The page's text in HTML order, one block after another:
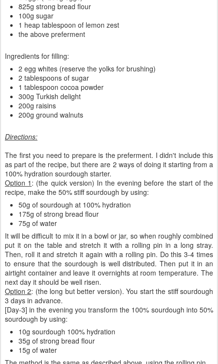
825g strong bread flour
100g sugar
1 heap tablespoon of lemon zest
the above preferment
Ingredients for filling:
2 egg whites (reserve the yolks for brushing)
2 tablespoons of sugar
1 tablespoon cocoa powder
300g Turkish delight
200g raisins
200g ground walnuts
Directions:
The first you need to prepare is the preferment. I didn't include this
as part of the recipe, but there are 2 ways of doing it starting from a
100% hydration sourdough starter.
Option 1 : (the quick version) In the evening before the start of the
recipe, make the 50% stiff sourdough by using:
50g of sourdough at 100% hydration
175g of strong bread flour
75g of water
It will be difficult to mix it in a bowl or jar, so when roughly combined
put it on the table and stretch it with a rolling pin in a long stray.
Then, roll it and stretch it again with a rolling pin. Do this 3-4 times
to ensure that the sourdough is well distributed. Then put it in an
airtight container and leave it overnights at room temperature. The
next day it should be well risen.
Option 2: (the long but better version). You start the stiff sourdough
3 days in advance.
[Day-3] in the evening you transform the 100% sourdough into 50%
sourdough by using:
10g sourdough 100% hydration
35g of strong bread flour
15g of water